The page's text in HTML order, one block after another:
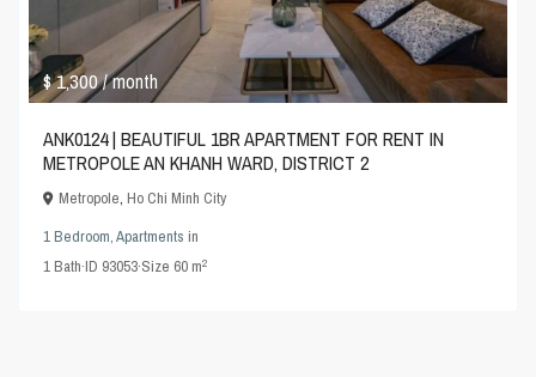
$ 1,300/ month
ANK0124 | BEAUTIFUL 1BR APARTMENT FOR RENT IN
METROPOLE AN KHANH WARD, DISTRICT 2
Metropole,Ho Chi Minh City
1 Bedroom,Apartments in
1Bath·ID 93053·Size 60 m2